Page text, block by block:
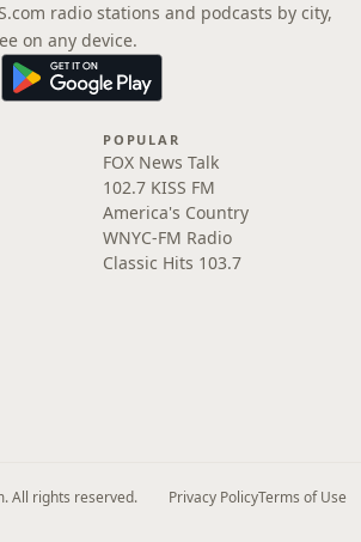
radio stations and podcasts by city,
on any device.
POPULAR
FOX News Talk
102.7 KISS FM
America's Country
WNYC-FM Radio
Classic Hits 103.7
All rights reserved. Privacy PolicyTerms of Use